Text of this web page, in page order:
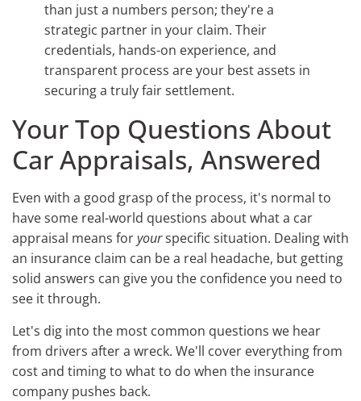
than just a numbers person; they're a
strategic partner in your claim. Their
credentials, hands-on experience, and
transparent process are your best assets in
securing a truly fair settlement.
Your Top Questions About
Car Appraisals, Answered
Even with a good grasp of the process, it's normal to
have some real-world questions about what a car
appraisal means foryourspecific situation. Dealing with
an insurance claim can be a real headache, but getting
solid answers can give you the confidence you need to
see it through.
Let's dig into the most common questions we hear
from drivers after a wreck. We'll cover everything from
cost and timing to what to do when the insurance
company pushes back.